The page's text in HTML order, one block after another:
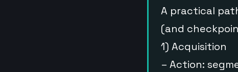
A practical
(and
1) Acquisition
– Action: